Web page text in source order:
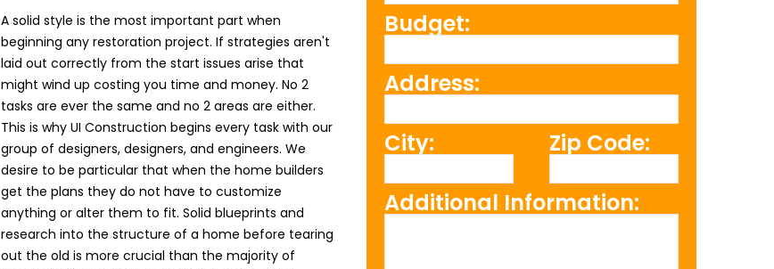
A solid style is the most important part when
beginning any restoration project. If strategies aren't
laid out correctly from the start issues arise that
might wind up costing you time and money. No 2
tasks are ever the same and no 2 areas are either.
This is why UI Construction begins every task with our
group of designers, designers, and engineers. We
desire to be particular that when the home builders
get the plans they do not have to customize
anything or alter them to fit. Solid blueprints and
research into the structure of a home before tearing
out the old is more crucial than the majority of
Budget:
Address:
City: Zip Code:
Additional Information: